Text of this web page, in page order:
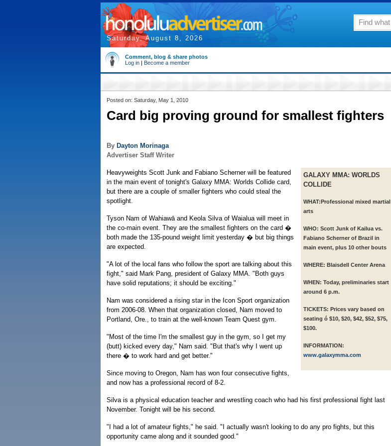
Saturday, August 8, 2026
Comment, blog & share photos
Log in | Become a member
Posted on: Saturday, May 1, 2010
Card big proving ground for smallest fighters
By Dayton Morinaga
Advertiser Staff Writer
GALAXY MMA: WORLDS
COLLIDE
WHAT:Professional mixed martial
arts
WHO: Scott Junk of Kailua vs.
Fabiano Scherner of Brazil in
main event, plus 10 other bouts
WHERE: Blaisdell Center Arena
WHEN: Today, preliminaries start
around 6 p.m.
TICKETS: Prices vary based on
seating ó $10, $20, $42, $52, $75,
$100.
INFORMATION:
www.galaxymma.com
Heavyweights Scott Junk and Fabiano Scherner will be featured
in the main event of tonight's Galaxy MMA: Worlds Collide card,
but there are a couple of smaller fighters who could steal the
spotlight.
Tyson Nam of Wahiawā and Keola Silva of Waialua will meet in
the co-main event. They are the smallest fighters on the card �
both made the 135-pound weight limit yesterday � but big things
are expected.
"A lot of the local fans who follow the sport are talking about this
fight," said Mark Pang, president of Galaxy MMA. "Both guys
have solid reputations; it should be exciting."
Nam was considered a rising star in the Icon Sport organization
from 2006-08. When that organization closed, Nam moved to
Portland, Ore., to train at the well-known Team Quest gym.
"Most of the time I'm the smallest guy in the gym, so I get my
(butt) kicked every day," Nam said. "But that's why I went up
there � to work hard and get better."
Since moving to Oregon, Nam has won four consecutive fights,
and now has a professional record of 8-2.
Silva is a physical education teacher and wrestling coach who had his first professional fight last
November. Tonight will be his second.
"I had a lot of amateur fights," he said. "I actually wasn't looking to do any pro fights, but this
opportunity came along and it sounded good."